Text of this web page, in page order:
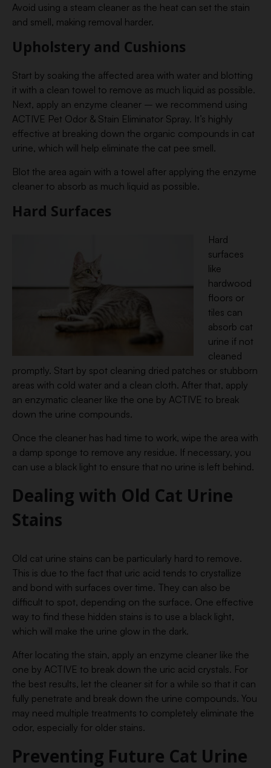
Avoid using a steam cleaner as the heat can set the stain
and smell, making removal harder.
Upholstery and Cushions
Start by soaking the affected area with water and blotting
it with a clean towel to remove as much liquid as possible.
Next, apply an enzyme cleaner – we recommend using
ACTIVE Pet Odor & Stain Eliminator Spray. It’s highly
effective at breaking down the organic compounds in cat
urine, which will help eliminate the cat pee smell.
Blot the area again with a towel after applying the enzyme
cleaner to absorb as much liquid as possible.
Hard Surfaces
Hard
surfaces
like
hardwood
floors or
tiles can
absorb cat
urine if not
cleaned
promptly. Start by spot cleaning dried patches or stubborn
areas with cold water and a clean cloth. After that, apply
an enzymatic cleaner like the one by ACTIVE to break
down the urine compounds.
Once the cleaner has had time to work, wipe the area with
a damp sponge to remove any residue. If necessary, you
can use a black light to ensure that no urine is left behind.
Dealing with Old Cat Urine
Stains
Old cat urine stains can be particularly hard to remove.
This is due to the fact that uric acid tends to crystallize
and bond with surfaces over time. They can also be
difficult to spot, depending on the surface. One effective
way to find these hidden stains is to use a black light,
which will make the urine glow in the dark.
After locating the stain, apply an enzyme cleaner like the
one by ACTIVE to break down the uric acid crystals. For
the best results, let the cleaner sit for a while so that it can
fully penetrate and break down the urine compounds. You
may need multiple treatments to completely eliminate the
odor, especially for older stains.
Preventing Future Cat Urine